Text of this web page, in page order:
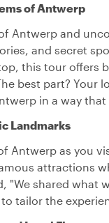
of Antwerp
Antwerp and
and secret
this tour offers
best part? Your
in a way that
Landmarks
Antwerp as you
attractions
"We shared what
tailor the